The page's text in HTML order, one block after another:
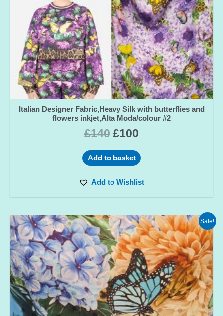
Italian Designer Fabric,Heavy Silk with butterflies and
flowers inkjet,Alta Moda/colour #2
£140 £100
Add to basket
Add to Wishlist
Sale!